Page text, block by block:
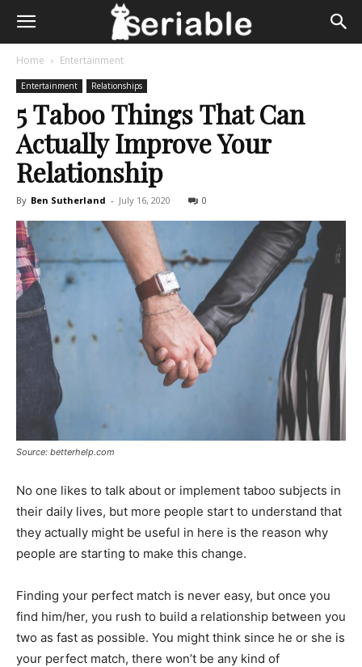
Home Entertainment
Entertainment Relationships
5 Taboo Things That Can
Actually Improve Your
Relationship
By Ben Sutherland - July 16, 2020 0
Source: betterhelp.com
No one likes to talk about or implement taboo subjects in
their daily lives, but more people start to understand that
they actually might be useful in here is the reason why
people are starting to make this change.
Finding your perfect match is never easy, but once you
find him/her, you rush to build a relationship between you
two as fast as possible. You might think since he or she is
your perfect match, there won’t be any kind of